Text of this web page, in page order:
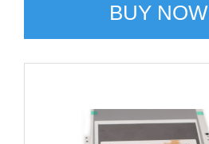
BUY NOW